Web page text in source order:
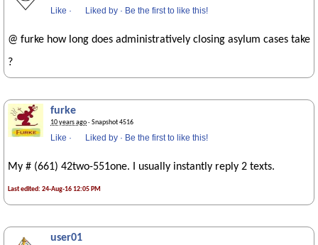
Like · Liked by · Be the first to like this!
@ furke how long does administratively closing asylum cases take
?
furke
10 years ago· Snapshot 4516
Like · Liked by · Be the first to like this!
My # (661) 42two-551one. I usually instantly reply 2 texts.
Last edited: 24-Aug-16 12:05 PM
user01